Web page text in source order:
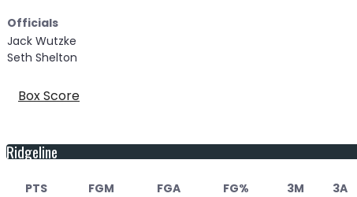
Officials
Jack Wutzke
Seth Shelton
Box Score
Ridgeline
PTS FGM FGA FG% 3M 3A